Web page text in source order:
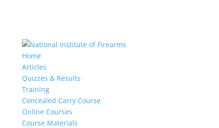
Home
Articles
Quizzes & Results
Training
Concealed Carry Course
Online Courses
Course Materials